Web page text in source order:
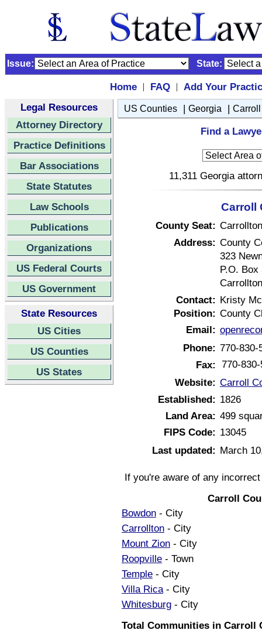
Issue: State:
Home | FAQ |
Add Your
Legal Resources
Attorney Directory
Practice Definitions
Bar Associations
State Statutes
Law Schools
Publications
Organizations
US Federal Courts
US Government
State Resources
US Cities
US Counties
US States
US Counties | Georgia | Carroll
Find a
11,311 Georgia
Carroll
County Seat: Carrollton
Address: County
323
P.O. Box
Contact: Kristy
Position: County
Email:
Phone: 770-830-
Fax: 770-
Website: Carroll
Established: 1826
Land Area: 499
FIPS Code: 13045
Last updated: March
If you're aware of any
Carroll
Bowdon - City
Carrollton - City
Mount Zion - City
Roopville - Town
Temple - City
Villa Rica- City
Whitesburg - City
Total Communities in Carroll